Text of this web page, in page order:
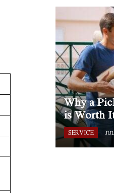
Why a
is Worth
SERVICE